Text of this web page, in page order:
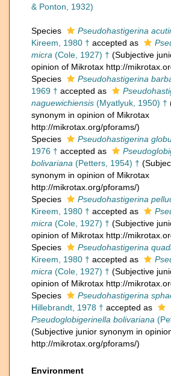
& Ponton, 1932)
Species Pseudohastigerina
Kireem, 1980 † accepted as
micra (Cole, 1927) † (Subjective
opinion of Mikrotax http://
Species
Pseudohastigerina
1969 † accepted as
naguewichiensis (Myatlyuk, 1950) †
synonym in opinion of Mikrotax
http://mikrotax.org/pforams/)
Species
Pseudohastigerina
1976 † accepted as
bolivariana (Petters, 1954) †
synonym in opinion of Mikrotax
http://mikrotax.org/pforams/)
Species
Pseudohastigerina
Kireem, 1980 † accepted as
micra (Cole, 1927) † (Subjective
opinion of Mikrotax http://
Species
Pseudohastigerina
Kireem, 1980 † accepted as
micra (Cole, 1927) † (Subjective
opinion of Mikrotax http://
Species
Pseudohastigerina
Hillebrandt, 1978 † accepted as
Pseudoglobigerinella bolivariana
(Subjective junior synonym in
http://mikrotax.org/pforams/)
Environment